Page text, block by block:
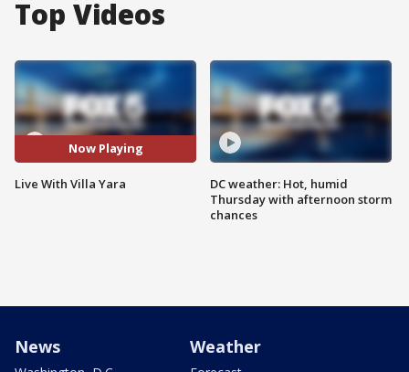
Top Videos
Now Playing
Live With Villa Yara
DC weather: Hot, humid
Thursday with afternoon storm
chances
News Weather